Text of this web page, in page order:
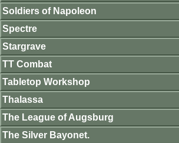
Soldiers of Napoleon
Spectre
Stargrave
TT Combat
Tabletop Workshop
Thalassa
The League of Augsburg
The Silver Bayonet.